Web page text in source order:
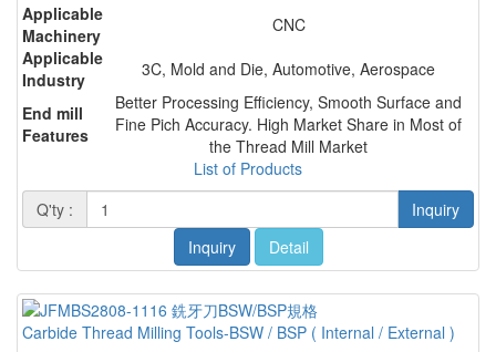
Applicable
Machinery
CNC
Applicable
Industry
3C, Mold and Die, Automotive, Aerospace
End mill
Features
Better Processing Efficiency, Smooth Surface and
Fine Pich Accuracy. High Market Share in Most of
the Thread Mill Market
List of Products
Q'ty :
Inquiry
Inquiry
Detail
Carbide Thread Milling Tools-BSW / BSP ( Internal / External )